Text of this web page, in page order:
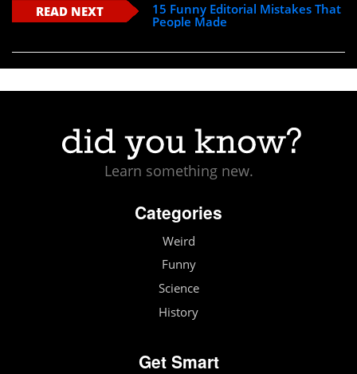
READ NEXT
15 Funny Editorial Mistakes That
People Made
Learn something new.
Categories
Weird
Funny
Science
History
Get Smart